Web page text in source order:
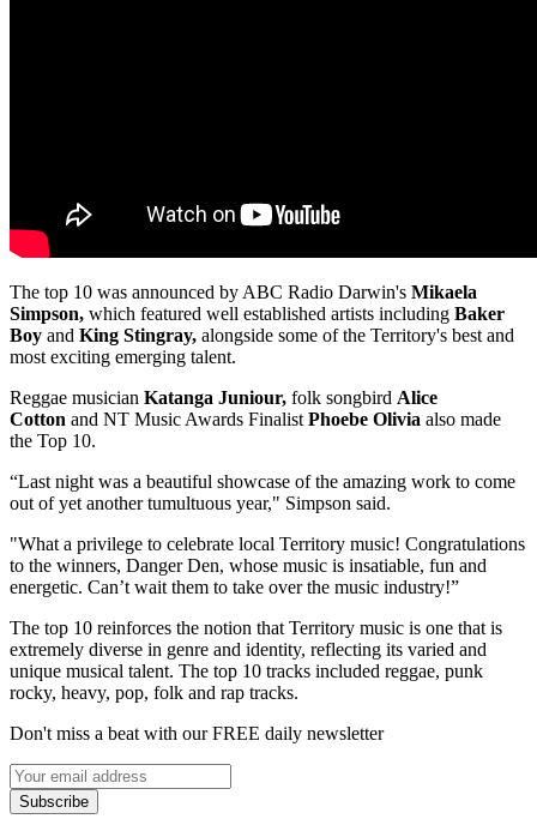
The top 10 was announced by ABC Radio Darwin's Mikaela
Simpson, which featured well established artists including Baker
Boy and King Stingray, alongside some of the Territory's best and
most exciting emerging talent.
Reggae musician Katanga Juniour, folk songbird Alice
Cotton and NT Music Awards Finalist Phoebe Olivia also made
the Top 10.
“Last night was a beautiful showcase of the amazing work to come
out of yet another tumultuous year," Simpson said.
"What a privilege to celebrate local Territory music! Congratulations
to the winners, Danger Den, whose music is insatiable, fun and
energetic. Can’t wait them to take over the music industry!”
The top 10 reinforces the notion that Territory music is one that is
extremely diverse in genre and identity, reflecting its varied and
unique musical talent. The top 10 tracks included reggae, punk
rocky, heavy, pop, folk and rap tracks.
Don't miss a beat with our FREE daily newsletter
Subscribe